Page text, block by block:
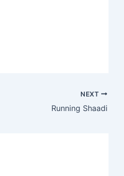
NEXT
Running Shaadi